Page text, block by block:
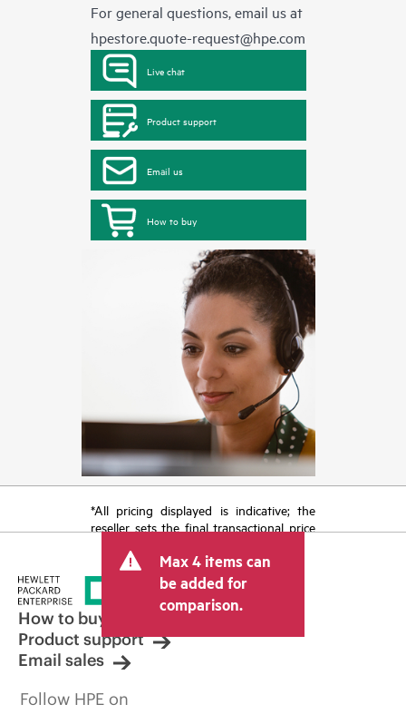
For general questions, email us at
hpestore.quote-request@hpe.com
Live chat
Product support
Email us
How to buy
*All pricing displayed is indicative; the
reseller sets the final transactional price
tax/VAT and shipping. The transactional
price set by the reseller may vary from
other resellers and the indicative price
displayed. Indicative pricing may include
limited-time promotional offers. HPE
reserves the right to make pricing
adjustments at any time for reasons
market conditions, product
Max 4 items can
be added for
comparison.
How to buy
Product support
Email sales
Follow HPE on